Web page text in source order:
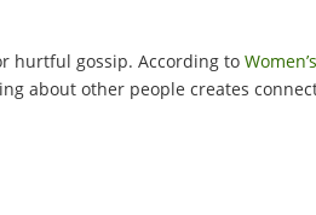
hurtful gossip. According to
about other people creates